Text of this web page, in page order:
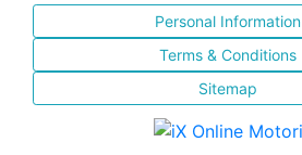
Personal Information
Terms & Conditions
Sitemap